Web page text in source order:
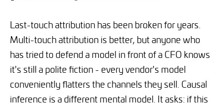
Last-touch attribution has been broken for years.
Multi-touch attribution is better, but anyone who
has tried to defend a model in front of a CFO knows
it's still a polite fiction - every vendor's model
conveniently flatters the channels they sell. Causal
inference is a different mental model. It asks: if this